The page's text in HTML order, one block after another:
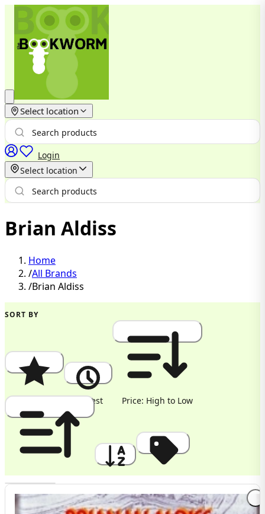
Select location
Login
Select location
Brian Aldiss
Home
/All Brands
/Brian Aldiss
SORT BY
Popularity Newest Price: High to Low
Price: Low to High A to Z Discount